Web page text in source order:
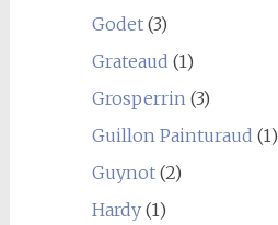
Godet(3)
Grateaud (1)
Grosperrin(3)
Guillon Painturaud (1)
Guynot(2)
Hardy(1)